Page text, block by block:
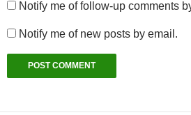
Notify me of follow-up comments
Notify me of new posts by email.